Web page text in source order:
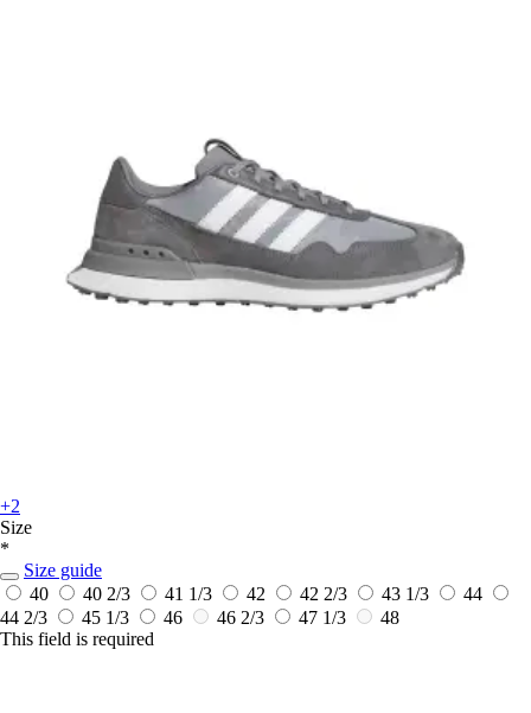
+2
Size
*
Size guide
40
40 2/3 41 1/3 42 42 2/3 43 1/3
44
44 2/3
45 1/3 46 46 2/3 47 1/3
48
This field is required